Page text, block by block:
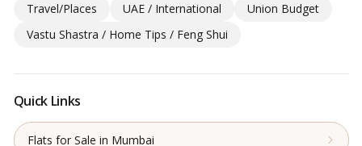
Travel/Places
UAE / International
Union Budget
Vastu Shastra / Home Tips / Feng Shui
Quick Links
Flats for Sale in Mumbai